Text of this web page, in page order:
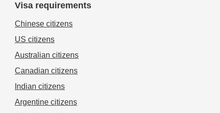
Visa requirements
Chinese citizens
US citizens
Australian citizens
Canadian citizens
Indian citizens
Argentine citizens